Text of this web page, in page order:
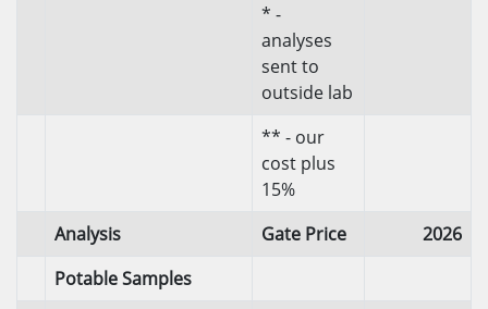
* -
analyses
sent to
outside lab
** - our
cost plus
15%
Analysis
Gate Price
2026
Potable Samples